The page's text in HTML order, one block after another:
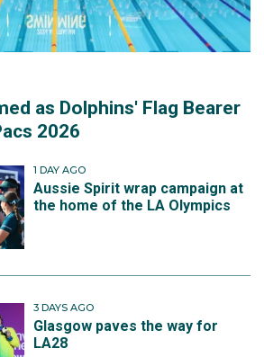
as Dolphins' Flag Bearer
2026
1 DAY AGO
Aussie Spirit wrap campaign at
the home of the LA Olympics
3 DAYS AGO
Glasgow paves the way for
LA28